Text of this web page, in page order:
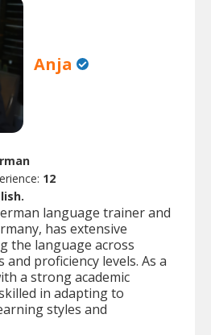
Anja
12
language trainer and
has extensive
the language across
proficiency levels. As a
a strong academic
in adapting to
styles and